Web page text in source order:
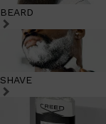
BEARD
SHAVE